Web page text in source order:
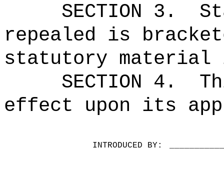
SECTION 3.
repealed is
statutory material
SECTION 4.
effect upon its
INTRODUCED BY: